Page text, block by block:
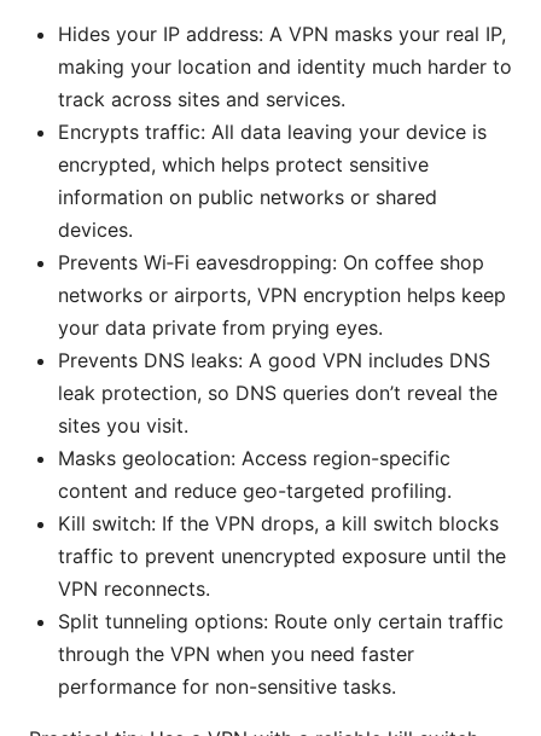
Hides your IP address: A VPN masks your real IP,
making your location and identity much harder to
track across sites and services.
Encrypts traffic: All data leaving your device is
encrypted, which helps protect sensitive
information on public networks or shared
devices.
Prevents Wi‑Fi eavesdropping: On coffee shop
networks or airports, VPN encryption helps keep
your data private from prying eyes.
Prevents DNS leaks: A good VPN includes DNS
leak protection, so DNS queries don’t reveal the
sites you visit.
Masks geolocation: Access region-specific
content and reduce geo-targeted profiling.
Kill switch: If the VPN drops, a kill switch blocks
traffic to prevent unencrypted exposure until the
VPN reconnects.
Split tunneling options: Route only certain traffic
through the VPN when you need faster
performance for non-sensitive tasks.